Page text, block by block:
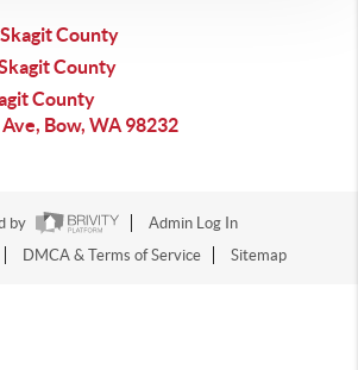
County
County
County
Bow, WA 98232
by
Admin Log In
DMCA & Terms of Service Sitemap